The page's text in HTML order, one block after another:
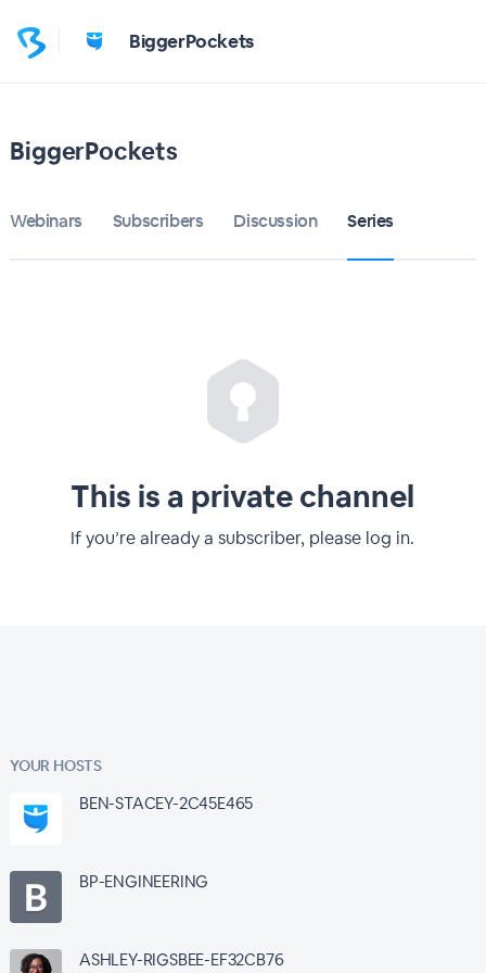
BiggerPockets
BiggerPockets
Webinars Subscribers Discussion Series
This is a private channel
If you’re already a subscriber, please log in.
YOUR HOSTS
BEN-STACEY-2C45E465
BP-ENGINEERING
ASHLEY-RIGSBEE-EF32CB76